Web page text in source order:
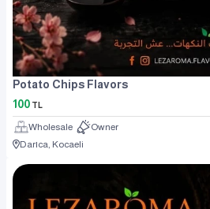
Potato Chips Flavors
100 TL
Wholesale
Owner
Darıca, Kocaeli